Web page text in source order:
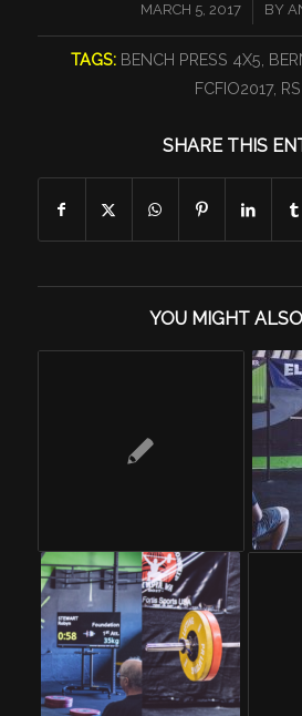
MARCH 5, 2017
/ BY
TAGS: BENCH PRESS 4X5
FCFIO2017, RS
SHARE THIS
YOU MIGHT